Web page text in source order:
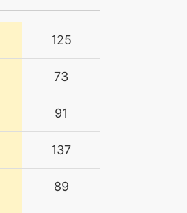
125
73
91
137
89